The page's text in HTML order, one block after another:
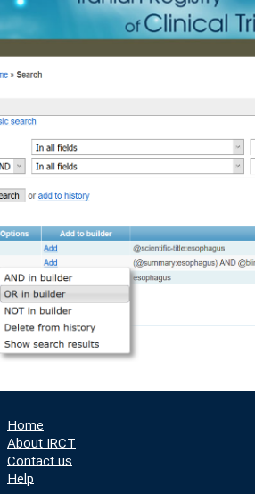
Home
About IRCT
Contact us
Help